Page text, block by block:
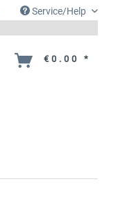
Service/Help
€0.00 *